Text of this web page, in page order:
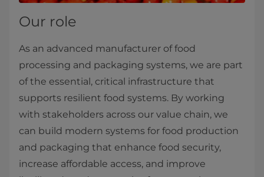
Our role
As an advanced manufacturer of food
processing and packaging systems, we are part
of the essential, critical infrastructure that
supports resilient food systems. By working
with stakeholders across our value chain, we
can build modern systems for food production
and packaging that enhance food security,
increase affordable access, and improve